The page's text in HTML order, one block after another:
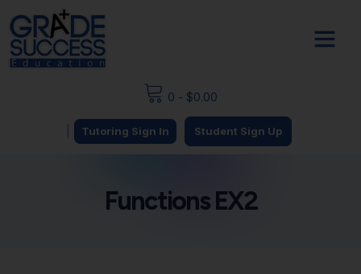
0 - $0.00
Tutoring Sign In Student Sign Up
Functions EX2